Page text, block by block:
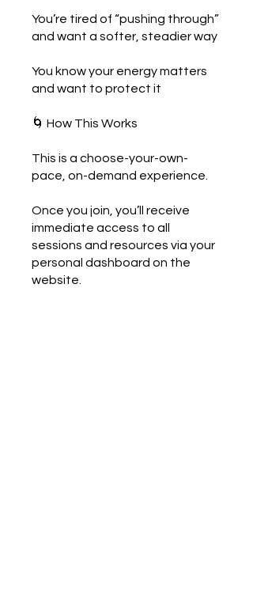
You’re tired of “pushing through”
and want a softer, steadier way
You know your energy matters
and want to protect it
🌀 How This Works
This is a choose-your-own-
pace, on-demand experience.
Once you join, you’ll receive
immediate access to all
sessions and resources via your
personal dashboard on the
website.